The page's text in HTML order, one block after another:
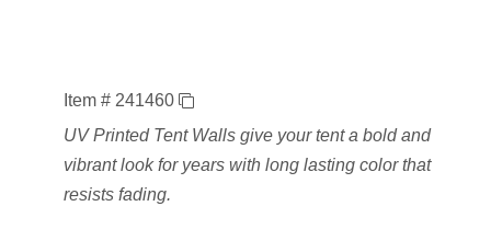
Item # 241460
UV Printed Tent Walls give your tent a bold and
vibrant look for years with long lasting color that
resists fading.